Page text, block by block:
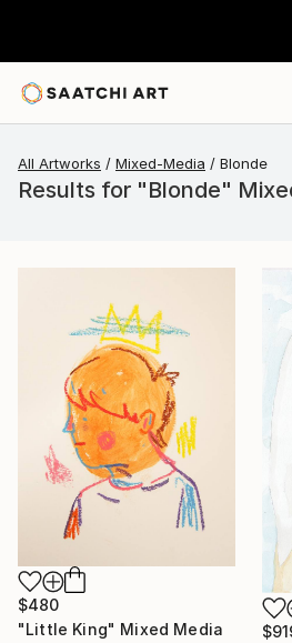
All Artworks Mixed-Media Blonde
Results for "Blonde"
$480
"Little King" Mixed Media